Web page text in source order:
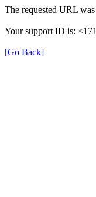
The requested URL
Your support ID is:
[Go Back]